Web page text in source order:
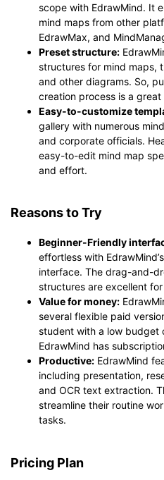
scope with EdrawMind. It
mind maps from other
EdrawMax, and
Preset structure:
structures for mind maps,
and other diagrams. So,
creation process is a
Easy-to-customize
gallery with numerous
and corporate officials.
easy-to-edit mind map
and effort.
Reasons to Try
Beginner-Friendly
effortless with
interface. The drag-and-
structures are excellent
Value for money:
several flexible paid
student with a low budget
EdrawMind has
Productive: EdrawMind
including presentation,
and OCR text extraction.
streamline their routine
tasks.
Pricing Plan